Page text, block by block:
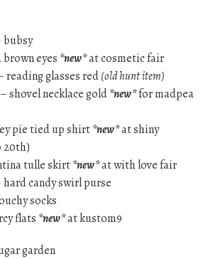
bubsy
eyes *new*at cosmetic fair
reading glasses red(old hunt item)
shovel necklace gold*new*for madpea
pie tied up shirt*new*at shiny
20th)
tulle skirt*new*at with love fair
candy swirl purse
socks
flats *new*at kustom9
garden